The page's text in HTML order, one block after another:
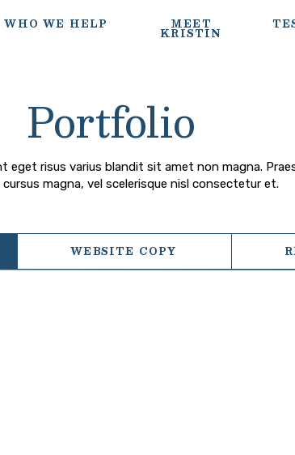
WHO WE HELP MEET
KRISTIN
Portfolio
eget risus varius blandit sit amet non magna.
magna, vel scelerisque nisl consectetur et.
WEBSITE COPY